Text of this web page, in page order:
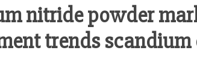
nitride powder
trends